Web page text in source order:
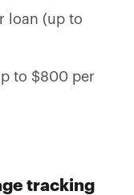
loan (up to
to $800 per
tracking